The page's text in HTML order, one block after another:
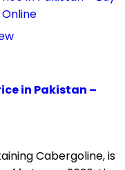
in Pakistan –
Cabergoline, is